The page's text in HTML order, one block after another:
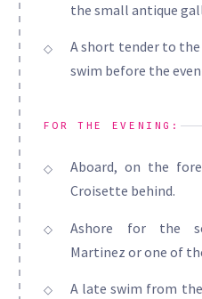
the small antique
A short tender to
swim before the
FOR THE EVENING:
Aboard, on the
Croisette behind.
Ashore for the
Martinez or one of
A late swim from